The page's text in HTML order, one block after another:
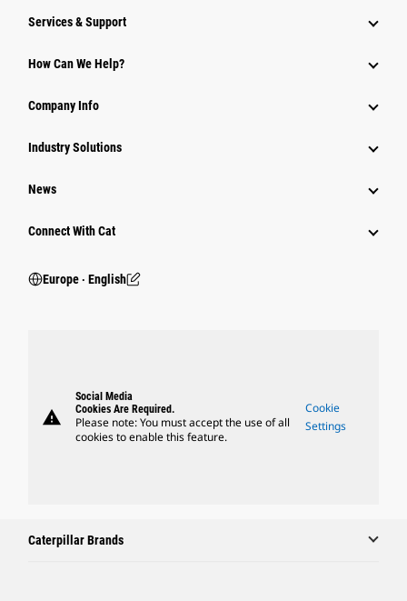
Services & Support
How Can We Help?
Company Info
Industry Solutions
News
Connect With Cat
Europe ‧ English
warning
Social Media
Cookies Are Required.
Please note: You must accept the use of all
cookies to enable this feature.
Cookie
Settings
Caterpillar Brands